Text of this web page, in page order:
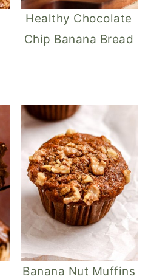
Healthy Chocolate
Chip Banana Bread
Banana Nut Muffins